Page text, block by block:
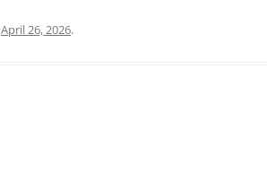
April 26, 2026.